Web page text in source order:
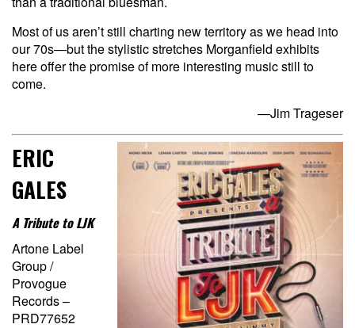
Most of us aren’t still charting new territory as we head into
our 70s—but the stylistic stretches Morganfield exhibits
here offer the promise of more interesting music still to
come.
—Jim Trageser
ERIC
GALES
A Tribute to LJK
Artone Label
Group /
Provogue
Records –
PRD77652